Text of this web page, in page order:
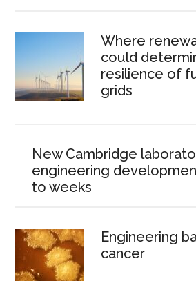
Where
could
resilience of
grids
New Cambridge
engineering
to weeks
Engineering
cancer